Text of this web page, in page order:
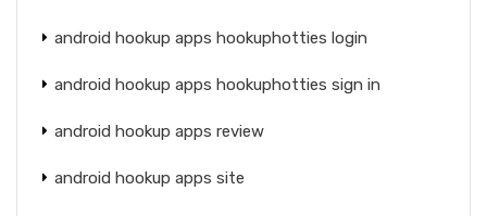
android hookup apps hookuphotties login
android hookup apps hookuphotties sign in
android hookup apps review
android hookup apps site